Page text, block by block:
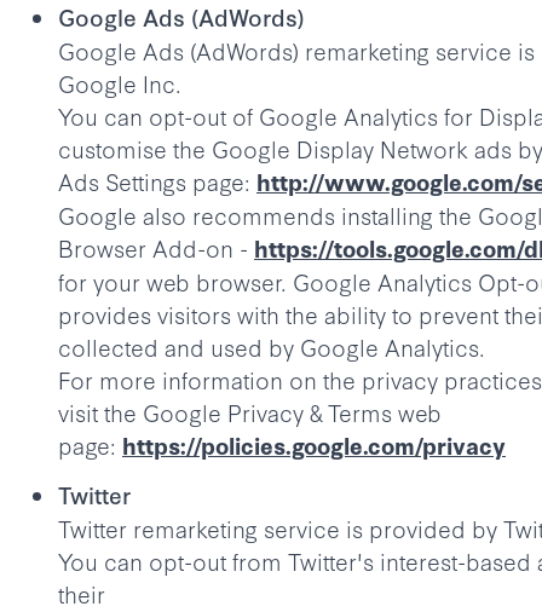
Google Ads (AdWords)
Google Ads (AdWords) remarketing service
Google Inc.
You can opt-out of Google Analytics for
customise the Google Display Network ads
Ads Settings page: http://www.google.com/
Google also recommends installing the
Browser Add-on - https://tools.google.com/
for your web browser. Google Analytics Opt-
provides visitors with the ability to prevent
collected and used by Google Analytics.
For more information on the privacy
visit the Google Privacy & Terms web
page: https://policies.google.com/privacy
Twitter
Twitter remarketing service is provided by
You can opt-out from Twitter's interest-based
their